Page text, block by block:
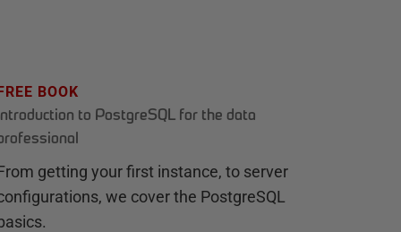
BOOK
to PostgreSQL for the data
getting your first instance, to server
we cover the PostgreSQL